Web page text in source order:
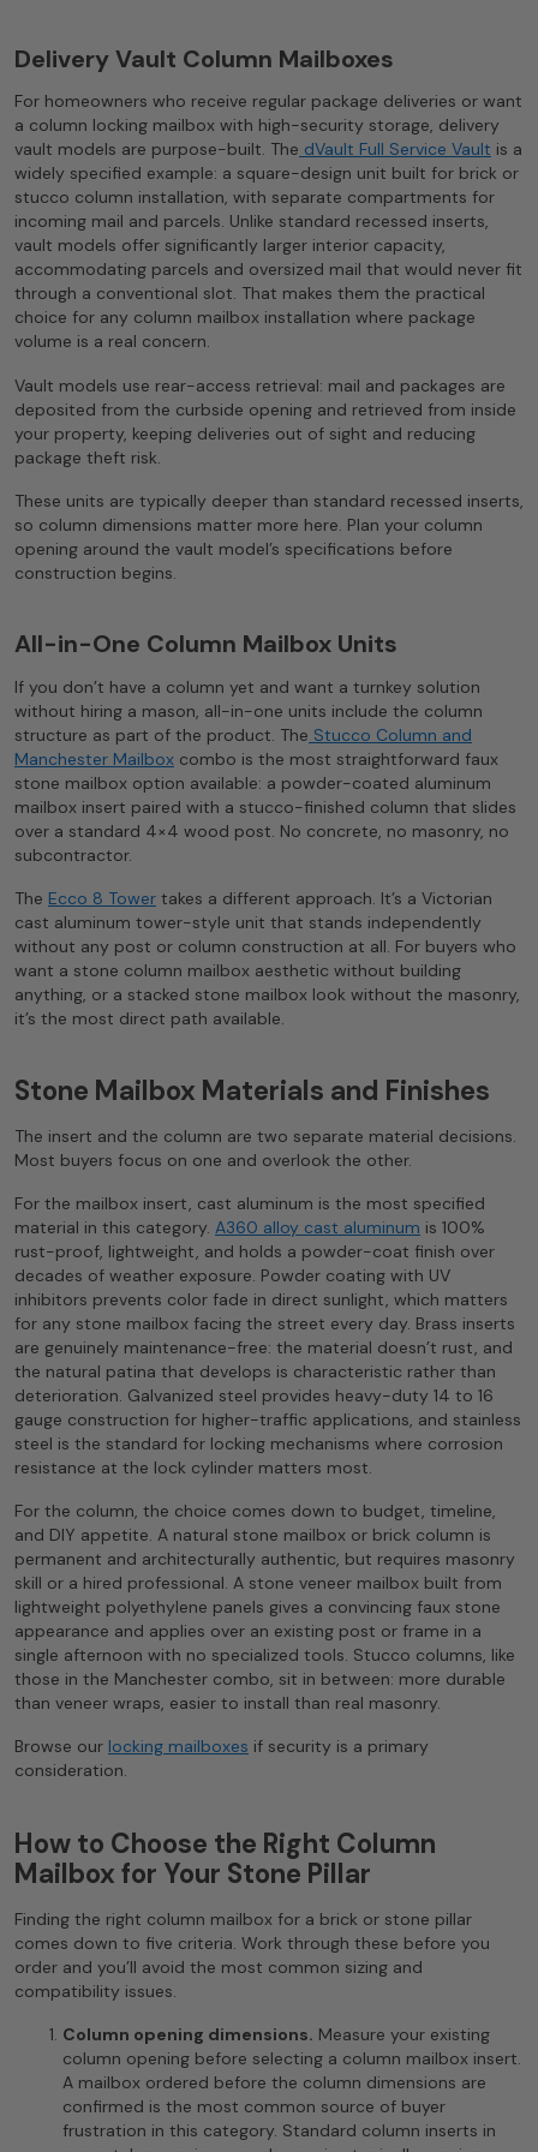
Delivery Vault Column Mailboxes
For homeowners who receive regular package deliveries or want
a column locking mailbox with high-security storage, delivery
vault models are purpose-built. The dVault Full Service Vault is a
widely specified example: a square-design unit built for brick or
stucco column installation, with separate compartments for
incoming mail and parcels. Unlike standard recessed inserts,
vault models offer significantly larger interior capacity,
accommodating parcels and oversized mail that would never fit
through a conventional slot. That makes them the practical
choice for any column mailbox installation where package
volume is a real concern.
Vault models use rear-access retrieval: mail and packages are
deposited from the curbside opening and retrieved from inside
your property, keeping deliveries out of sight and reducing
package theft risk.
These units are typically deeper than standard recessed inserts,
so column dimensions matter more here. Plan your column
opening around the vault model’s specifications before
construction begins.
All-in-One Column Mailbox Units
If you don’t have a column yet and want a turnkey solution
without hiring a mason, all-in-one units include the column
structure as part of the product. The Stucco Column and
Manchester Mailbox combo is the most straightforward faux
stone mailbox option available: a powder-coated aluminum
mailbox insert paired with a stucco-finished column that slides
over a standard 4×4 wood post. No concrete, no masonry, no
subcontractor.
The Ecco 8 Tower takes a different approach. It’s a Victorian
cast aluminum tower-style unit that stands independently
without any post or column construction at all. For buyers who
want a stone column mailbox aesthetic without building
anything, or a stacked stone mailbox look without the masonry,
it’s the most direct path available.
Stone Mailbox Materials and Finishes
The insert and the column are two separate material decisions.
Most buyers focus on one and overlook the other.
For the mailbox insert, cast aluminum is the most specified
material in this category. A360 alloy cast aluminum is 100%
rust-proof, lightweight, and holds a powder-coat finish over
decades of weather exposure. Powder coating with UV
inhibitors prevents color fade in direct sunlight, which matters
for any stone mailbox facing the street every day. Brass inserts
are genuinely maintenance-free: the material doesn’t rust, and
the natural patina that develops is characteristic rather than
deterioration. Galvanized steel provides heavy-duty 14 to 16
gauge construction for higher-traffic applications, and stainless
steel is the standard for locking mechanisms where corrosion
resistance at the lock cylinder matters most.
For the column, the choice comes down to budget, timeline,
and DIY appetite. A natural stone mailbox or brick column is
permanent and architecturally authentic, but requires masonry
skill or a hired professional. A stone veneer mailbox built from
lightweight polyethylene panels gives a convincing faux stone
appearance and applies over an existing post or frame in a
single afternoon with no specialized tools. Stucco columns, like
those in the Manchester combo, sit in between: more durable
than veneer wraps, easier to install than real masonry.
Browse our locking mailboxes if security is a primary
consideration.
How to Choose the Right Column
Mailbox for Your Stone Pillar
Finding the right column mailbox for a brick or stone pillar
comes down to five criteria. Work through these before you
order and you’ll avoid the most common sizing and
compatibility issues.
Column opening dimensions. Measure your existing
column opening before selecting a column mailbox insert.
A mailbox ordered before the column dimensions are
confirmed is the most common source of buyer
frustration in this category. Standard column inserts in